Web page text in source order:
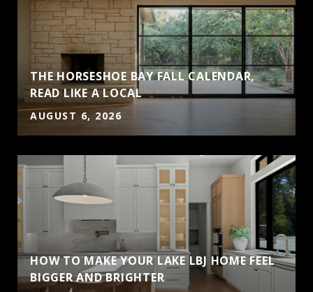
THE HORSESHOE BAY FALL CALENDAR,
READ LIKE A LOCAL
AUGUST 6, 2026
HOW TO MAKE YOUR LAKE LBJ HOME FEEL
BIGGER AND BRIGHTER